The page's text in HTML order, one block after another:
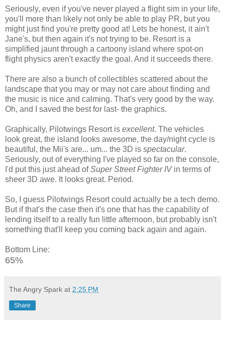
Seriously, even if you've never played a flight sim in your life,
you'll more than likely not only be able to play PR, but you
might just find you're pretty good at! Lets be honest, it ain't
Jane's, but then again it's not trying to be. Resort is a
simplified jaunt through a cartoony island where spot-on
flight physics aren't exactly the goal. And it succeeds there.
There are also a bunch of collectibles scattered about the
landscape that you may or may not care about finding and
the music is nice and calming. That's very good by the way.
Oh, and I saved the best for last- the graphics.
Graphically, Pilotwings Resort is excellent. The vehicles
look great, the island looks awesome, the day/night cycle is
beautiful, the Mii's are... um... the 3D is spectacular.
Seriously, out of everything I've played so far on the console,
I'd put this just ahead ofSuper Street Fighter IVin terms of
sheer 3D awe. It looks great. Period.
So, I guess Pilotwings Resort could actually be a tech demo.
But if that's the case then it's one that has the capability of
lending itself to a really fun little afternoon, but probably isn't
something that'll keep you coming back again and again.
Bottom Line:
65%
The Angry Spark at 2:25 PM
Share